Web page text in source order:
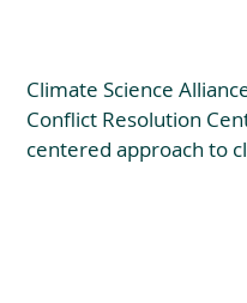
Climate Science
Conflict Resolution
centered approach to